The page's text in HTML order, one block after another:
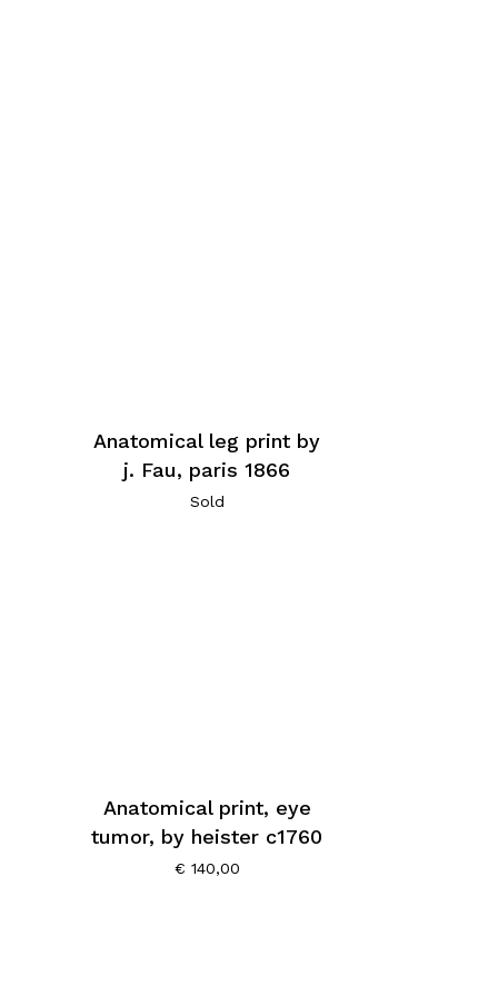
Anatomical leg print by
j. Fau, paris 1866
Sold
Anatomical print, eye
tumor, by heister c1760
€ 140,00